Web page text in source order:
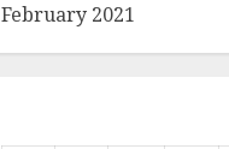
February 2021